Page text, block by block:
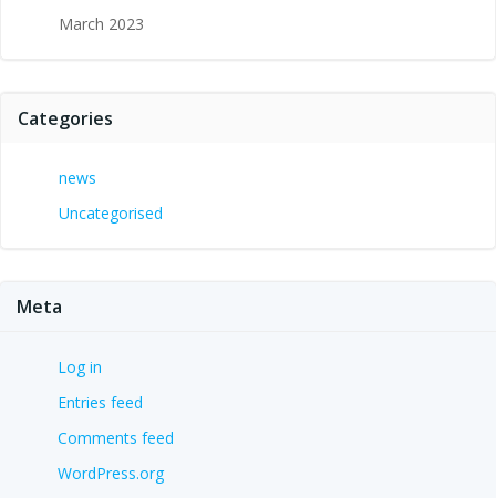
March 2023
Categories
news
Uncategorised
Meta
Log in
Entries feed
Comments feed
WordPress.org